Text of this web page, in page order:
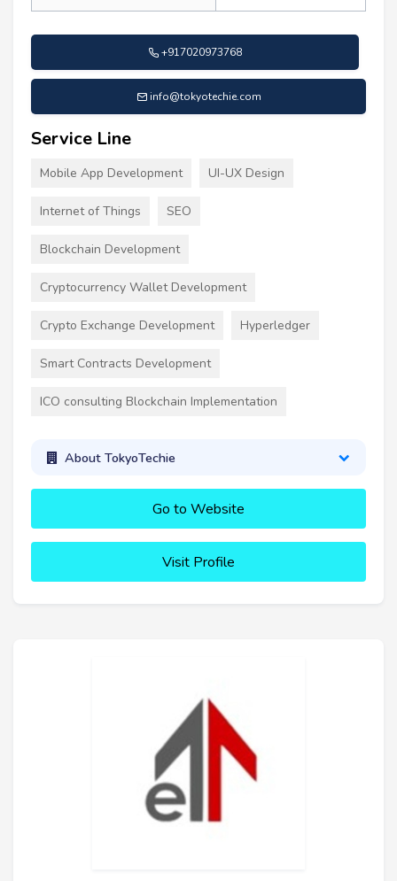
+917020973768
info@tokyotechie.com
Service Line
Mobile App Development UI-UX Design
Internet of Things SEO
Blockchain Development
Cryptocurrency Wallet Development
Crypto Exchange Development Hyperledger
Smart Contracts Development
ICO consulting Blockchain Implementation
About TokyoTechie
Go to Website
Visit Profile